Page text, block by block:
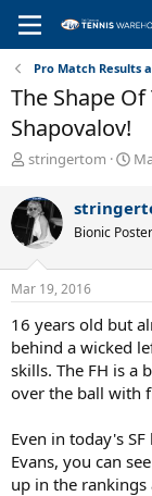
Pro Match Results
The Shape
Shapovalov!
T
r
e
a
d
s
t
r
t
e
r
stringertom
S
r
t
a
Bionic Poster
Mar 19, 2016
16 years old but
behind a wicked
skills. The FH is a
over the ball with
Even in today's
Evans, you can
up in the rankings